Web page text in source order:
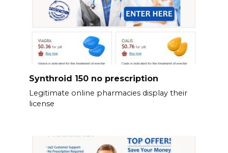
Synthroid 150 no prescription
Legitimate online pharmacies display their
license